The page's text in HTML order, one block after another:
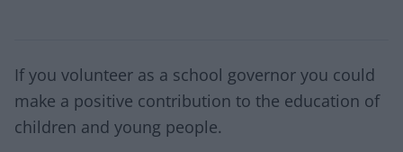
If you volunteer as a school governor you could
make a positive contribution to the education of
children and young people.